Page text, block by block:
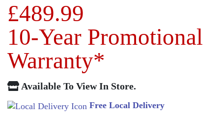
£489.99
10-Year Promotional
Warranty*
Available To View In Store.
Free Local Delivery